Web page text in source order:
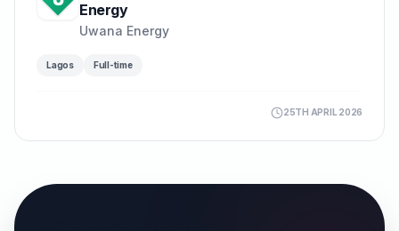
Energy
Uwana Energy
Lagos Full-time
25TH APRIL 2026